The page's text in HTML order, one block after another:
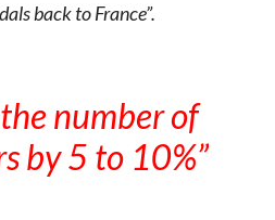
back to France”.
number of
by 5 to 10%”